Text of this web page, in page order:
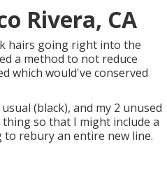
Rivera, CA
hairs going right into the
a method to not reduce
which would've conserved
(black), and my 2 unused
so that I might include a
rebury an entire new line.